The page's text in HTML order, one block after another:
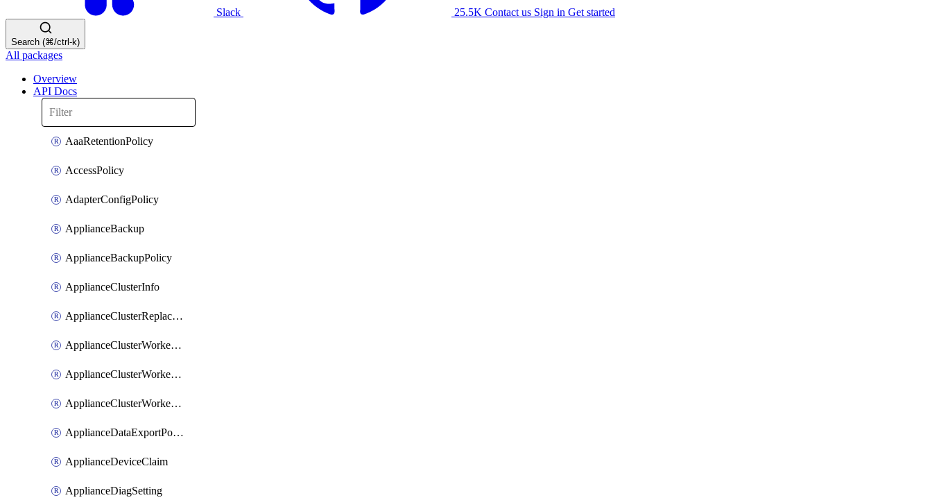
Slack 25.5K Contact us Sign in Get started
Search (⌘/ctrl-k)
All packages
Overview
API Docs
AaaRetentionPolicy
AccessPolicy
AdapterConfigPolicy
ApplianceBackup
ApplianceBackupPolicy
ApplianceClusterInfo
ApplianceClusterReplaceNode
ApplianceClusterWorkerNode
ApplianceClusterWorkerNodeReplace
ApplianceClusterWorkerNodeReuse
ApplianceDataExportPolicy
ApplianceDeviceClaim
ApplianceDiagSetting